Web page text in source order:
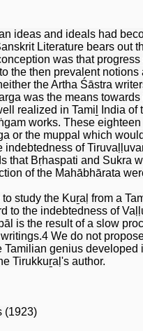
ideas and ideals had
Literature bears out
was that
the then prevalent
the Artha Śāstra
was the means
realized in Tamiḻ India
works. These
or the muppal which
of
that Bṛhaspati and Sukra
of the Mahābhārata
study the Kuṟaḷ from a
to the indebtedness of
is the result of a slow
We do not
genius
Tirukkuṟaḷ's author.
(1923)